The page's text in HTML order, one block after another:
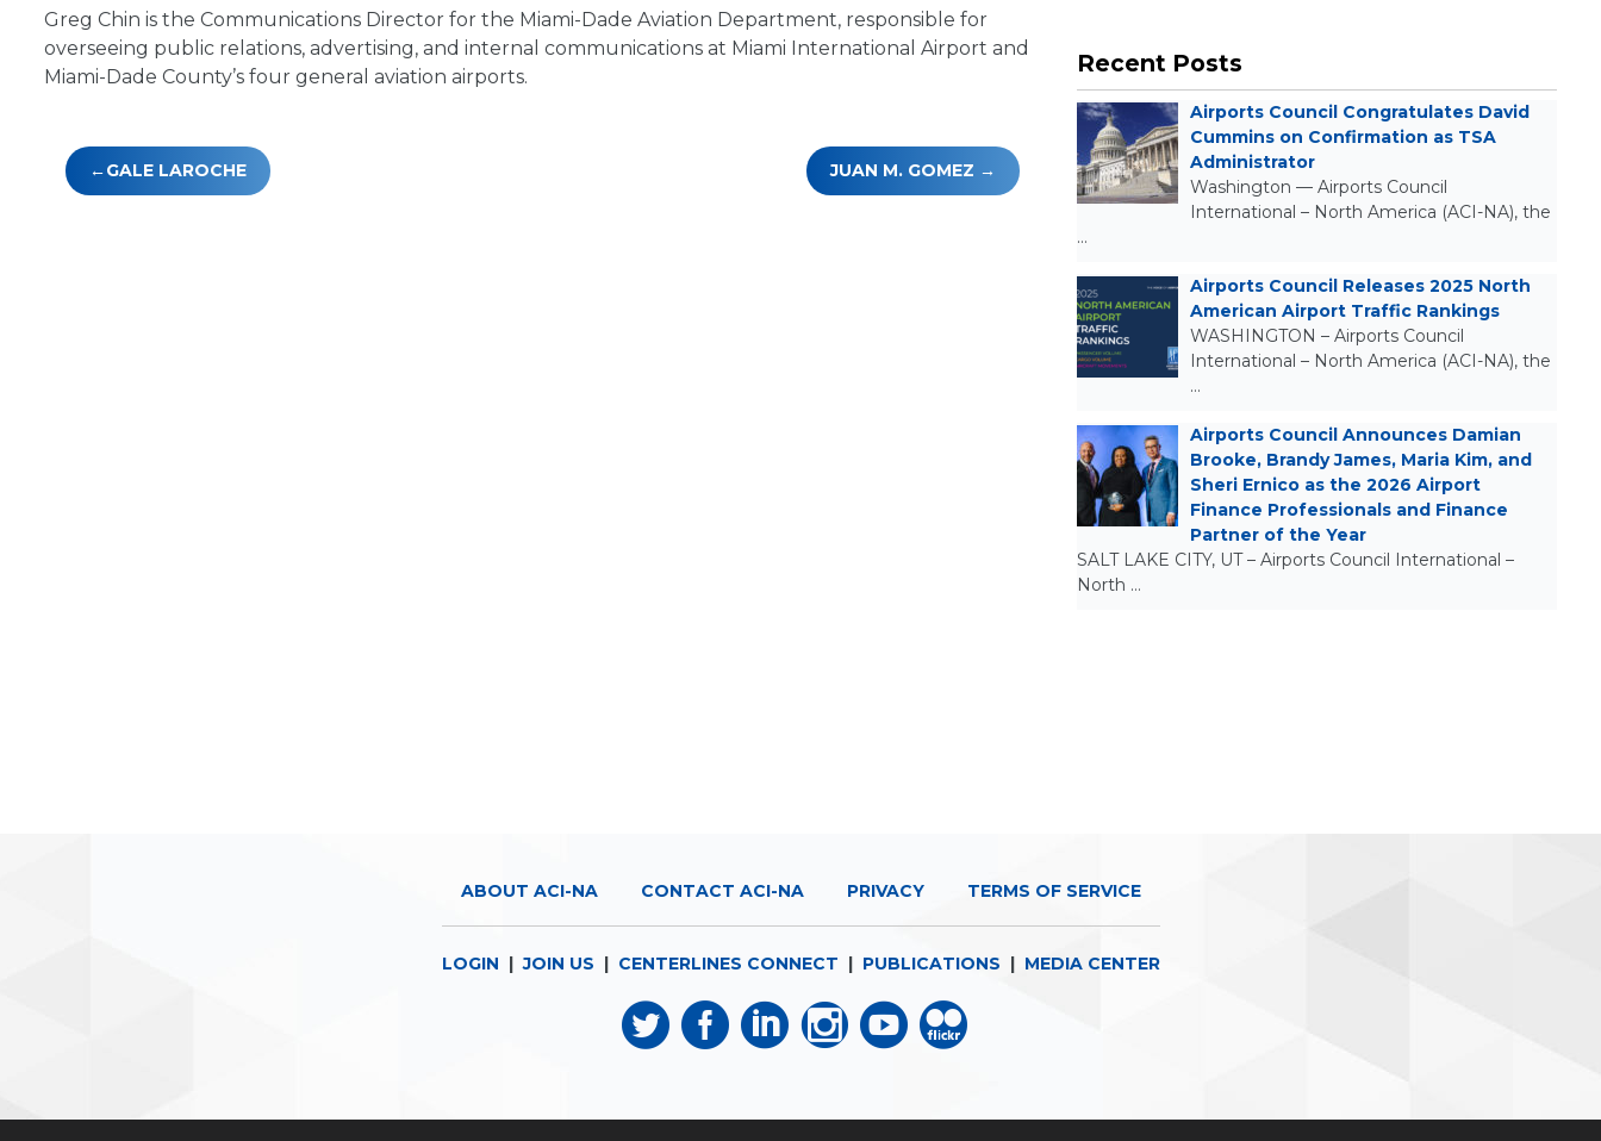
Greg Chin is the Communications Director for the Miami-Dade Aviation Department, responsible for
overseeing public relations, advertising, and internal communications at Miami International Airport and
Miami-Dade County’s four general aviation airports.
Post
navigation
GALE LAROCHE JUAN M. GOMEZ
Recent Posts
Airports Council Congratulates David
Cummins on Confirmation as TSA
Administrator
Washington — Airports Council
International – North America (ACI-NA), the
…
Airports Council Releases 2025 North
American Airport Traffic Rankings
WASHINGTON – Airports Council
International – North America (ACI-NA), the
…
Airports Council Announces Damian
Brooke, Brandy James, Maria Kim, and
Sheri Ernico as the 2026 Airport
Finance Professionals and Finance
Partner of the Year
SALT LAKE CITY, UT – Airports Council International –
North …
ABOUT ACI-NA CONTACT ACI-NA PRIVACY TERMS OF SERVICE
LOGIN |JOIN US | CENTERLINES CONNECT | PUBLICATIONS | MEDIA CENTER